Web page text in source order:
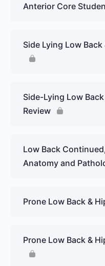
Anterior Core
Side Lying Low
Side-Lying Low
Review
Low Back
Anatomy and
Prone Low Back &
Prone Low Back &